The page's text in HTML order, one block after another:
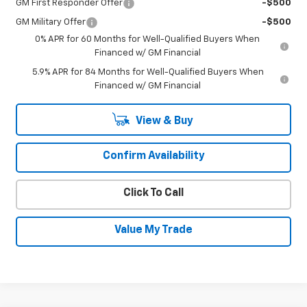
GM First Responder Offer -$500
GM Military Offer
-$500
0% APR for 60 Months for Well-Qualified Buyers When
Financed w/ GM Financial
5.9% APR for 84 Months for Well-Qualified Buyers When
Financed w/ GM Financial
View & Buy
Confirm Availability
Click To Call
Value My Trade